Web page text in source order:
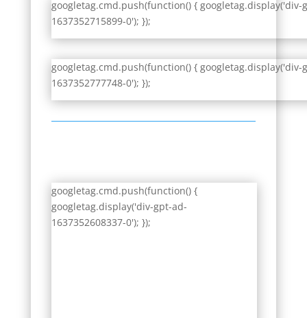
googletag.cmd.push(function() { googletag.display('div-
1637352715899-0'); });
googletag.cmd.push(function() { googletag.display('div-
1637352777748-0'); });
googletag.cmd.push(function() {
googletag.display('div-gpt-ad-
1637352608337-0'); });